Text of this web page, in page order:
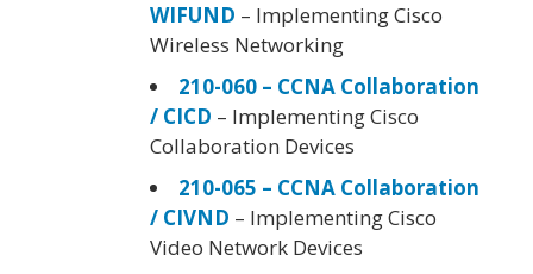
WIFUND – Implementing Cisco
Wireless Networking
210-060 – CCNA Collaboration
/ CICD – Implementing Cisco
Collaboration Devices
210-065 – CCNA Collaboration
/ CIVND – Implementing Cisco
Video Network Devices